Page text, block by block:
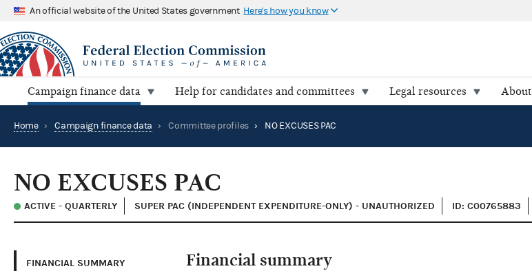
An official website of the United States government Here's how you know
Campaign finance data Help for candidates and committees Legal resources About
Home › Campaign finance data › Committee profiles › NO EXCUSES PAC
NO EXCUSES PAC
ACTIVE - QUARTERLY SUPER PAC (INDEPENDENT EXPENDITURE-ONLY) - UNAUTHORIZED ID: C00765883
FINANCIAL SUMMARY Financial summary